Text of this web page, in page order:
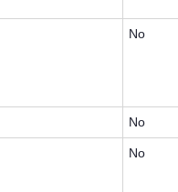
No
No
No